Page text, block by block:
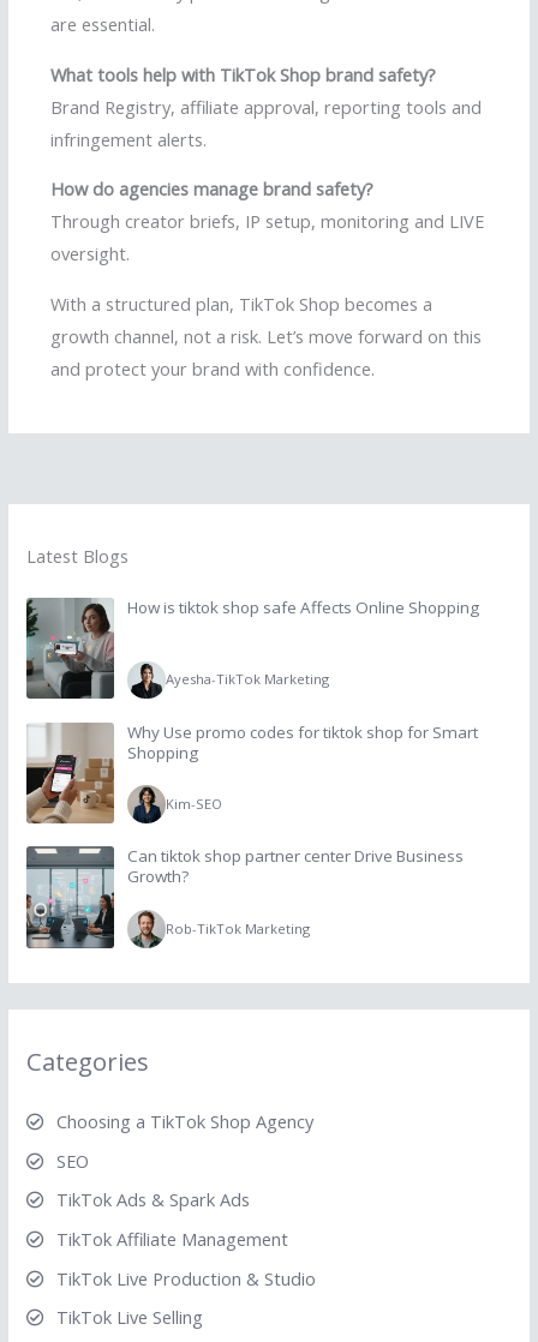
are essential.
What tools help with TikTok Shop brand safety?
Brand Registry, affiliate approval, reporting tools and
infringement alerts.
How do agencies manage brand safety?
Through creator briefs, IP setup, monitoring and LIVE
oversight.
With a structured plan, TikTok Shop becomes a
growth channel, not a risk. Let’s move forward on this
and protect your brand with confidence.
Latest Blogs
How is tiktok shop safe Affects Online Shopping
Ayesha-TikTok Marketing
Why Use promo codes for tiktok shop for Smart
Shopping
Kim-SEO
Can tiktok shop partner center Drive Business
Growth?
Rob-TikTok Marketing
Categories
Choosing a TikTok Shop Agency
SEO
TikTok Ads & Spark Ads
TikTok Affiliate Management
TikTok Live Production & Studio
TikTok Live Selling